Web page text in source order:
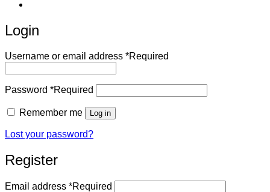
Login
Username or email address *Required
Password *Required
Remember me Log in
Lost your password?
Register
Email address *Required